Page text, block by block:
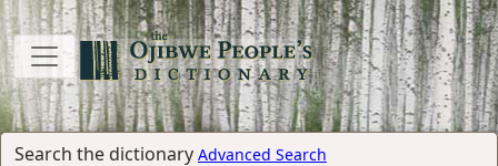
Search the dictionary Advanced Search